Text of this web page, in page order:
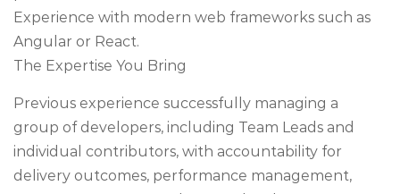
Experience with modern web frameworks such as
Angular or React.
The Expertise You Bring
Previous experience successfully managing a
group of developers, including Team Leads and
individual contributors, with accountability for
delivery outcomes, performance management,